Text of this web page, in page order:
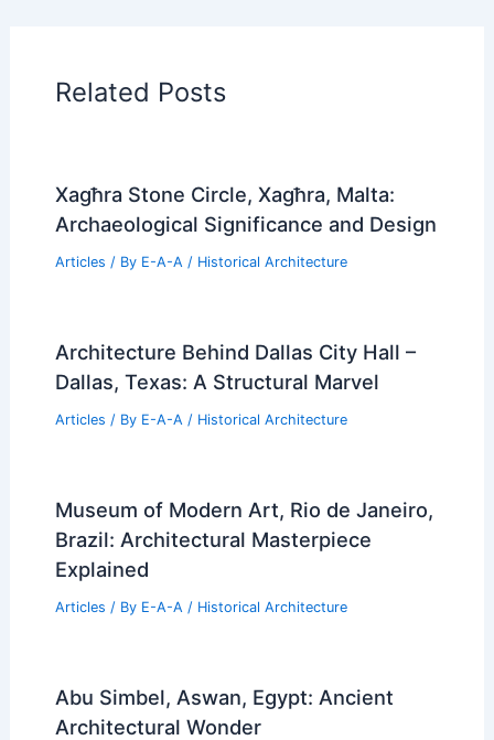
Related Posts
Xagħra Stone Circle, Xagħra, Malta:
Archaeological Significance and Design
Articles / By E-A-A / Historical Architecture
Architecture Behind Dallas City Hall –
Dallas, Texas: A Structural Marvel
Articles / By E-A-A / Historical Architecture
Museum of Modern Art, Rio de Janeiro,
Brazil: Architectural Masterpiece
Explained
Articles / By E-A-A / Historical Architecture
Abu Simbel, Aswan, Egypt: Ancient
Architectural Wonder